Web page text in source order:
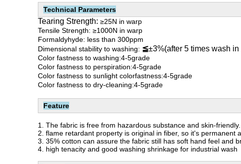
Technical Parameters
Tearing Strength: ≥25N in warp
Tensile Strength: ≥1000N in warp
Formaldyhyde: less than 300ppm
Dimensional stability to washing: ≦±3%(after 5 times wash in
Color fastness to washing:4-5grade
Color fastness to perspiration:4-5grade
Color fastness to sunlight colorfastness:4-5grade
Color fastness to dry-cleaning:4-5grade
Feature
1. The fabric is free from hazardous substance and skin-friendly.
2. flame retardant property is original in fiber, so it's permanent
3. 35% cotton can assure the fabric still has soft hand feel and
4. high tenacity and good washing shrinkage for industrial wash